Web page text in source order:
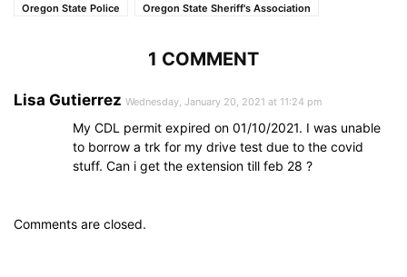
Oregon State Police
Oregon State Sheriff's Association
1 COMMENT
Lisa Gutierrez Wednesday, January 20, 2021 at 11:24 pm
My CDL permit expired on 01/10/2021. I was unable
to borrow a trk for my drive test due to the covid
stuff. Can i get the extension till feb 28 ?
Comments are closed.